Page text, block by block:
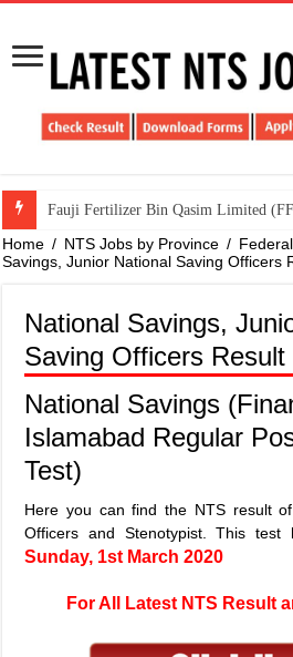
​Fauji Fertilizer Bin Qasim Limited
Home / NTS Jobs by Province /
Savings, Junior National Saving Officers
National Savings,
Saving Officers Result
National Savings
Islamabad Regular
Test)
Here you can find the NTS result
Officers and Stenotypist. This test
Sunday, 1st March 2020
For All Latest NTS Result